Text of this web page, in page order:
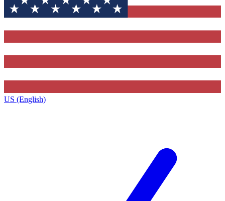
US (English)